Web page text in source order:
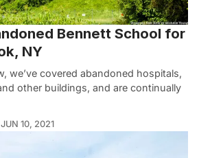
Bennett School for
NY
we’ve covered abandoned hospitals,
other buildings, and are continually
JUN 10, 2021